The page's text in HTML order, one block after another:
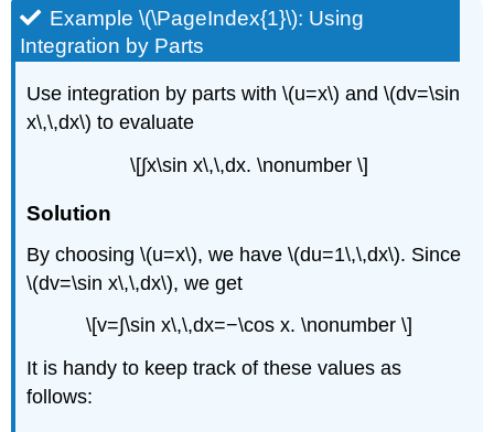
Example \(\PageIndex{1}\): Using
Integration by Parts
Use integration by parts with \(u=x\) and \(dv=\sin
x\,\,dx\) to evaluate
\[∫x\sin x\,\,dx. \nonumber \]
Solution
By choosing \(u=x\), we have \(du=1\,\,dx\). Since
\(dv=\sin x\,\,dx\), we get
\[v=∫\sin x\,\,dx=−\cos x. \nonumber \]
It is handy to keep track of these values as
follows: